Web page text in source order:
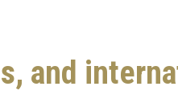
and